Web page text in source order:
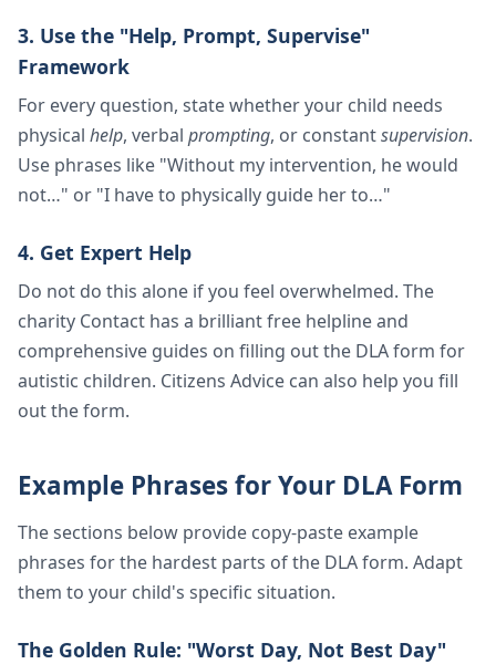
3. Use the "Help, Prompt, Supervise"
Framework
For every question, state whether your child needs
physical help, verbal prompting, or constantsupervision.
Use phrases like "Without my intervention, he would
not…" or "I have to physically guide her to…"
4. Get Expert Help
Do not do this alone if you feel overwhelmed. The
charity Contact has a brilliant free helpline and
comprehensive guides on filling out the DLA form for
autistic children. Citizens Advice can also help you fill
out the form.
Example Phrases for Your DLA Form
The sections below provide copy-paste example
phrases for the hardest parts of the DLA form. Adapt
them to your child's specific situation.
The Golden Rule: "Worst Day, Not Best Day"